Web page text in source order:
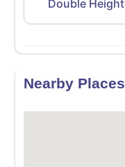
Double Height
Nearby Places